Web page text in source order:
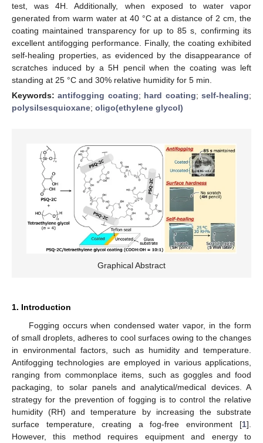
test, was 4H. Additionally, when exposed to water vapor
generated from warm water at 40 °C at a distance of 2 cm, the
coating maintained transparency for up to 85 s, confirming its
excellent antifogging performance. Finally, the coating exhibited
self-healing properties, as evidenced by the disappearance of
scratches induced by a 5H pencil when the coating was left
standing at 25 °C and 30% relative humidity for 5 min.
Keywords:antifogging coating; hard coating;self-healing;
polysilsesquioxane; oligo(ethylene glycol)
Graphical Abstract
1. Introduction
Fogging occurs when condensed water vapor, in the form
of small droplets, adheres to cool surfaces owing to the changes
in environmental factors, such as humidity and temperature.
Antifogging technologies are employed in various applications,
ranging from commonplace items, such as goggles and food
packaging, to solar panels and analytical/medical devices. A
strategy for the prevention of fogging is to control the relative
humidity (RH) and temperature by increasing the substrate
surface temperature, creating a fog-free environment [1].
However, this method requires equipment and energy to